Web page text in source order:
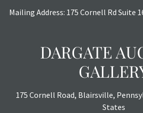
Mailing Address: 175 Cornell Rd Suite
DARGATE
175 Cornell Road, Blairsville,
States